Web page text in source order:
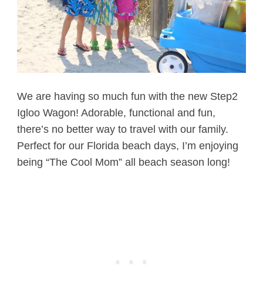
We are having so much fun with the new Step2
Igloo Wagon! Adorable, functional and fun,
there’s no better way to travel with our family.
Perfect for our Florida beach days, I’m enjoying
being “The Cool Mom” all beach season long!